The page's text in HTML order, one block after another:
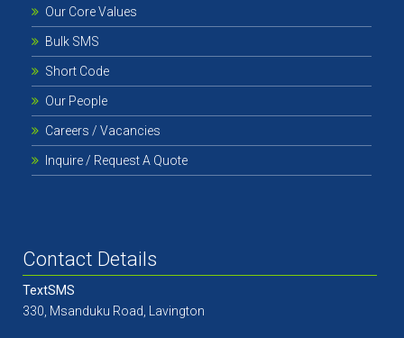
Our Core Values
Bulk SMS
Short Code
Our People
Careers / Vacancies
Inquire / Request A Quote
Contact Details
TextSMS
330, Msanduku Road, Lavington